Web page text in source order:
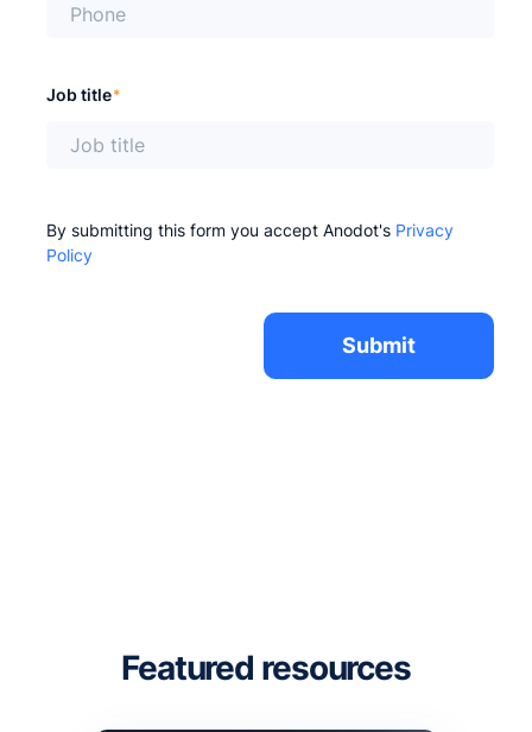
Job title*
By submitting this form you accept Anodot's Privacy
Policy
Featured resources